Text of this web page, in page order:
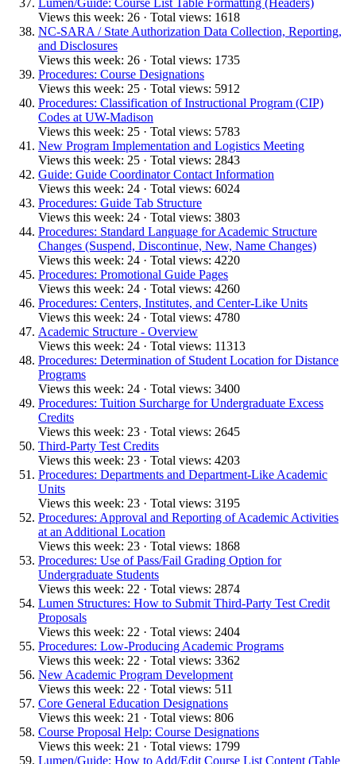
Views this week: 26 · Total views: 1618
NC-SARA / State Authorization Data Collection, Reporting,
and Disclosures
Views this week: 26 · Total views: 1735
Procedures: Course Designations
Views this week: 25 · Total views: 5912
Procedures: Classification of Instructional Program (CIP)
Codes at UW-Madison
Views this week: 25 · Total views: 5783
New Program Implementation and Logistics Meeting
Views this week: 25 · Total views: 2843
Guide: Guide Coordinator Contact Information
Views this week: 24 · Total views: 6024
Procedures: Guide Tab Structure
Views this week: 24 · Total views: 3803
Procedures: Standard Language for Academic Structure
Changes (Suspend, Discontinue, New, Name Changes)
Views this week: 24 · Total views: 4220
Procedures: Promotional Guide Pages
Views this week: 24 · Total views: 4260
Procedures: Centers, Institutes, and Center-Like Units
Views this week: 24 · Total views: 4780
Academic Structure - Overview
Views this week: 24 · Total views: 11313
Procedures: Determination of Student Location for Distance
Programs
Views this week: 24 · Total views: 3400
Procedures: Tuition Surcharge for Undergraduate Excess
Credits
Views this week: 23 · Total views: 2645
Third-Party Test Credits
Views this week: 23 · Total views: 4203
Procedures: Departments and Department-Like Academic
Units
Views this week: 23 · Total views: 3195
Procedures: Approval and Reporting of Academic Activities
at an Additional Location
Views this week: 23 · Total views: 1868
Procedures: Use of Pass/Fail Grading Option for
Undergraduate Students
Views this week: 22 · Total views: 2874
Lumen Structures: How to Submit Third-Party Test Credit
Proposals
Views this week: 22 · Total views: 2404
Procedures: Low-Producing Academic Programs
Views this week: 22 · Total views: 3362
New Academic Program Development
Views this week: 22 · Total views: 511
Core General Education Designations
Views this week: 21 · Total views: 806
Course Proposal Help: Course Designations
Views this week: 21 · Total views: 1799
Lumen/Guide: How to Add/Edit Course List Content (Table